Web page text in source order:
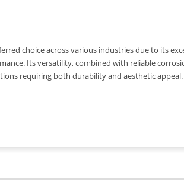
choice across various industries due to its
Its versatility, combined with reliable
requiring both durability and aesthetic appeal.